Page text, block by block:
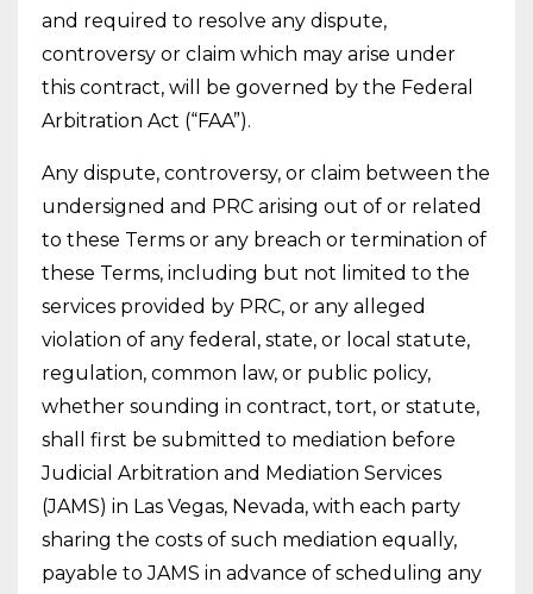
and required to resolve any dispute,
controversy or claim which may arise under
this contract, will be governed by the Federal
Arbitration Act (“FAA”).
Any dispute, controversy, or claim between the
undersigned and PRC arising out of or related
to these Terms or any breach or termination of
these Terms, including but not limited to the
services provided by PRC, or any alleged
violation of any federal, state, or local statute,
regulation, common law, or public policy,
whether sounding in contract, tort, or statute,
shall first be submitted to mediation before
Judicial Arbitration and Mediation Services
(JAMS) in Las Vegas, Nevada, with each party
sharing the costs of such mediation equally,
payable to JAMS in advance of scheduling any